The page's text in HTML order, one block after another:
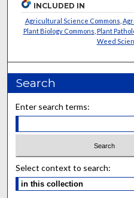
INCLUDED IN
Agricultural Science Commons
Plant Biology Commons Plant
Weed
Search
Enter search terms:
Select context to search: